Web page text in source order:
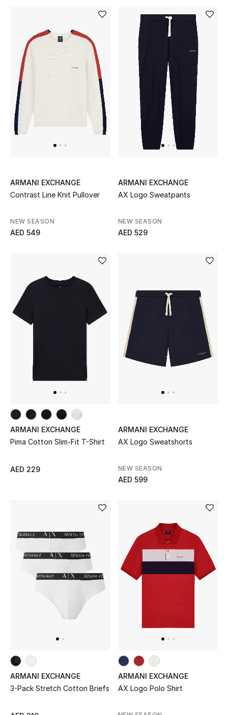
Kids Bags
Top Designers
BEST OF BAGS
Shop Bags
New Season
Shoes Edit
Kids' Shoes
Top Designers
Shop Shoes
Sale
Fragrance
Fragrance Finder
Makeup
Bath & Body
Haircare
ARMANI EXCHANGE
Contrast Line Knit Pullover
NEW SEASON
AED 549
ARMANI EXCHANGE
AX Logo Sweatpants
NEW SEASON
AED 529
ARMANI EXCHANGE
Pima Cotton Slim-Fit T-Shirt
AED 229
ARMANI EXCHANGE
AX Logo Sweatshorts
NEW SEASON
AED 599
ARMANI EXCHANGE
3-Pack Stretch Cotton Briefs
ARMANI EXCHANGE
AX Logo Polo Shirt